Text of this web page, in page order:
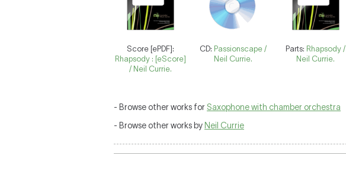
Score [ePDF]:
Rhapsody : [eScore]
/ Neil Currie.
CD: Passionscape /
Neil Currie.
Parts: Rhapsody /
Neil Currie.
- Browse other works for Saxophone with chamber orchestra
- Browse other works by Neil Currie